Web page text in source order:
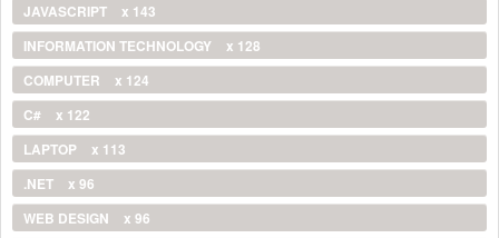
JAVASCRIPT
x 143
INFORMATION TECHNOLOGY
x 128
COMPUTER
x 124
C#
x 122
LAPTOP
x 113
.NET
x 96
WEB DESIGN
x 96